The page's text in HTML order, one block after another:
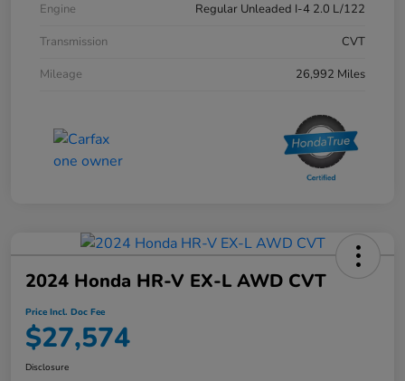
Engine
Regular Unleaded I-4 2.0 L/122
Transmission
CVT
Mileage
26,992 Miles
2024 Honda HR-V EX-L AWD CVT
Price Incl. Doc Fee
$27,574
Disclosure